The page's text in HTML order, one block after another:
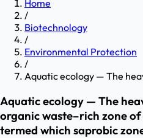
Home
/
Biotechnology
/
Environmental Protection
/
Aquatic ecology — The
Aquatic ecology — The
organic waste–rich zone
termed which saprobic